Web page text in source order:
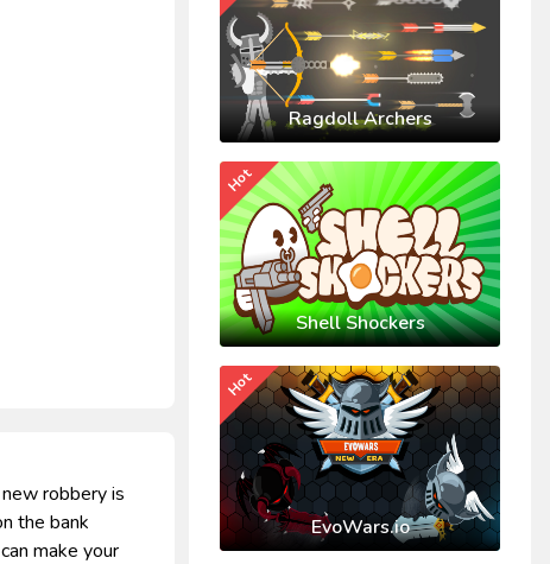
robbery is
the bank
make your
Ragdoll Archers
Shell Shockers
Hot
EvoWars.io
Hot